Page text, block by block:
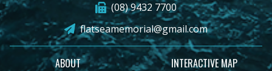
(08) 9432 7700
flatseamemorial@gmail.com
ABOUT
INTERACTIVE MAP